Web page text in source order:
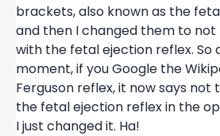
brackets, also known as the
and then I changed them to
with the fetal ejection reflex. So
moment, if you Google the
Ferguson reflex, it now says not
the fetal ejection reflex in the
I just changed it. Ha!